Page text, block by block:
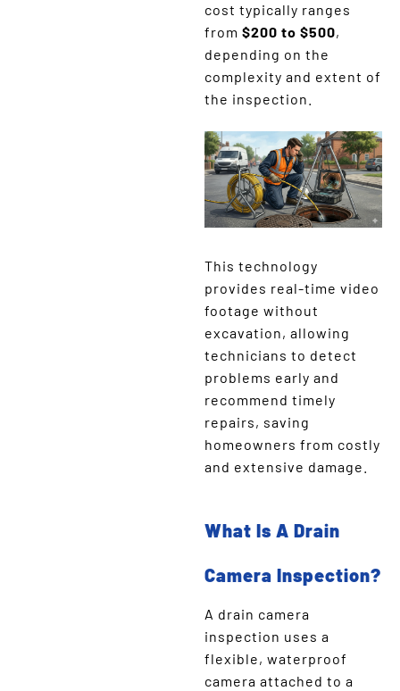
cost typically ranges
from$200 to $500,
depending on the
complexity and extent of
the inspection.
This technology
provides real-time video
footage without
excavation, allowing
technicians to detect
problems early and
recommend timely
repairs, saving
homeowners from costly
and extensive damage.
What Is A Drain
Camera Inspection?
A drain camera
inspection uses a
flexible, waterproof
camera attached to a